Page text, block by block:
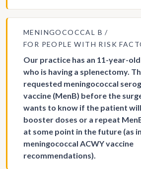
MENINGOCOCCAL B
FOR PEOPLE WITH RISK
Our practice has an 11-year-
who is having a splenectomy.
requested meningococcal
vaccine (MenB) before the
wants to know if the patient
booster doses or a repeat
at some point in the future (as
meningococcal ACWY vaccine
recommendations).